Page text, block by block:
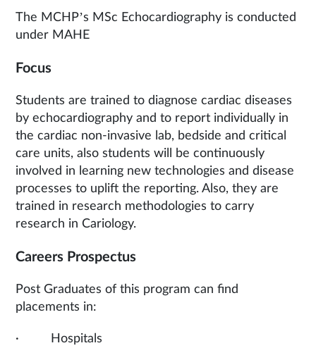
The MCHP’s MSc Echocardiography is conducted
under MAHE
Focus
Students are trained to diagnose cardiac diseases
by echocardiography and to report individually in
the cardiac non-invasive lab, bedside and critical
care units, also students will be continuously
involved in learning new technologies and disease
processes to uplift the reporting. Also, they are
trained in research methodologies to carry
research in Cariology.
Careers Prospectus
Post Graduates of this program can find
placements in:
· Hospitals